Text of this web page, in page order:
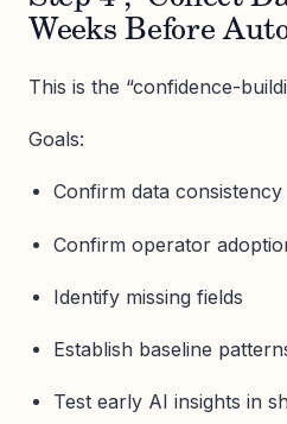
Weeks Before
This is the “confidence-
Goals:
Confirm data consistency
Confirm operator
Identify missing fields
Establish baseline
Test early AI insights in